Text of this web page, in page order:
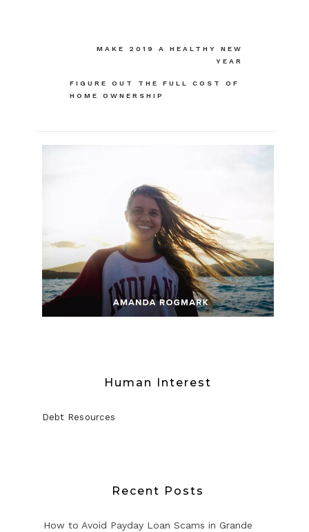
MAKE 2019 A HEALTHY NEW
YEAR
FIGURE OUT THE FULL COST OF
HOME OWNERSHIP
Human Interest
Debt Resources
Recent Posts
How to Avoid Payday Loan Scams in Grande